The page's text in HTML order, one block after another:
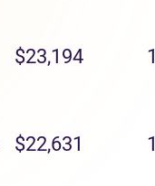
$23,194
$22,631